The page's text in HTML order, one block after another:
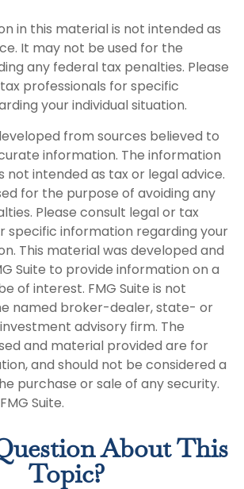
in this material is not intended as
It may not be used for the
any federal tax penalties. Please
professionals for specific
your individual situation.
from sources believed to
information. The information
not intended as tax or legal advice.
for the purpose of avoiding any
Please consult legal or tax
specific information regarding your
This material was developed and
Suite to provide information on a
of interest. FMG Suite is not
named broker-dealer, state- or
advisory firm. The
and material provided are for
and should not be considered a
purchase or sale of any security.
Suite.
About This
Topic?